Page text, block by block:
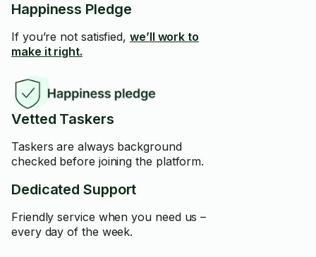
Happiness Pledge
If you’re not satisfied, we’ll work to
make it right.
Vetted Taskers
Taskers are always background
checked before joining the platform.
Dedicated Support
Friendly service when you need us –
every day of the week.